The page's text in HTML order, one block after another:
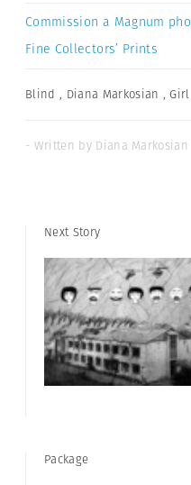
Commission a Magnum
Fine Collectors’ Prints
Blind , Diana Markosian ,Girl
- Written by Diana Markosian
Next Story
Package